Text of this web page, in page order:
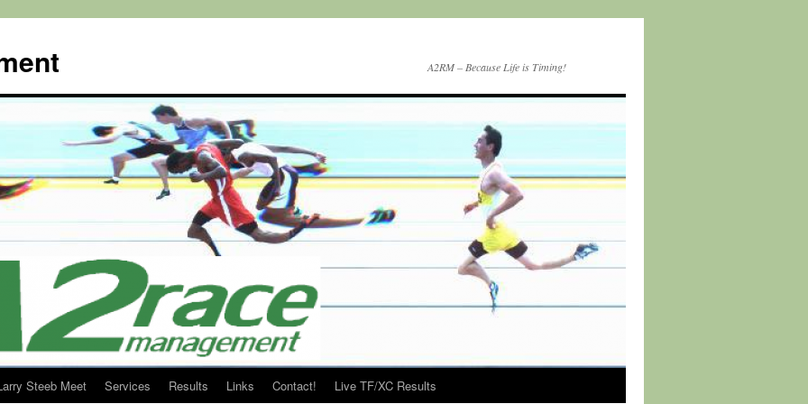
A2RM – Because Life is Timing!
Steeb Meet Services Results Links Contact! Live TF/XC Results